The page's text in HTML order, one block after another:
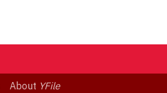
About YFile